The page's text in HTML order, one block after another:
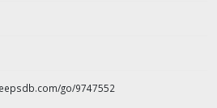
go/9747552